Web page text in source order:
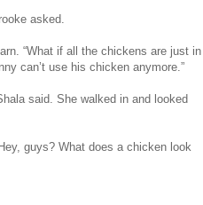
asked.
“What if all the chickens are just in
can’t use his chicken anymore.”
said. She walked in and looked
guys? What does a chicken look